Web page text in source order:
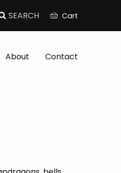
Cart
About Contact